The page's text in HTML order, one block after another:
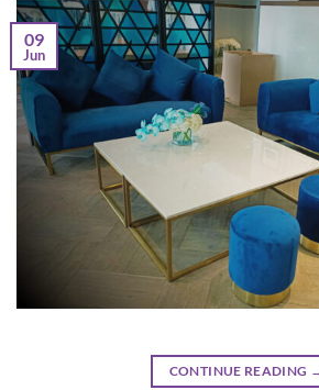
09
Jun
CONTINUE READING